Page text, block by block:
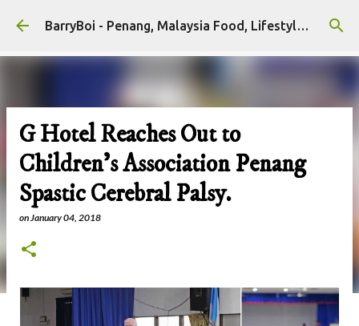
Skip to main content BarryBoi - Penang, Malaysia Food, Lifestyle and Travel Bloggers Influencers
G Hotel Reaches Out to
Children's Association Penang
Spastic Cerebral Palsy.
onJanuary 04, 2018